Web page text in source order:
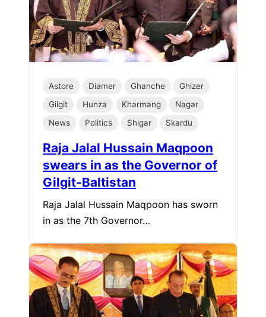
Astore Diamer Ghanche
Ghizer
Gilgit
Hunza Kharmang
Nagar
News
Politics Shigar Skardu
Raja Jalal Hussain Maqpoon
swears in as the Governor of
Gilgit-Baltistan
Raja Jalal Hussain Maqpoon has sworn
in as the 7th Governor…